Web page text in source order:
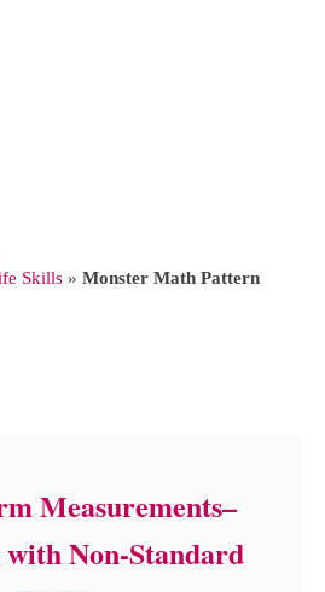
Skills » Monster Math Pattern
Measurements–
Non-Standard